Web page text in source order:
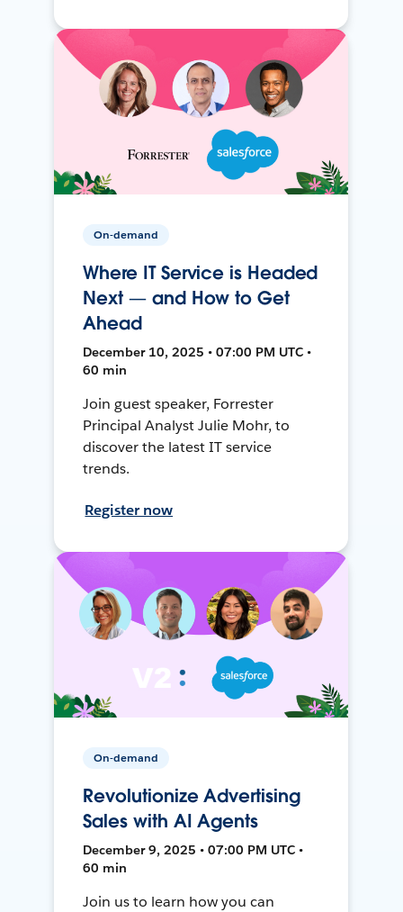
On-demand
Where IT Service is Headed
Next — and How to Get
Ahead
December 10, 2025 • 07:00 PM UTC •
60 min
Join guest speaker, Forrester
Principal Analyst Julie Mohr, to
discover the latest IT service
trends.
Register now
On-demand
Revolutionize Advertising
Sales with AI Agents
December 9, 2025 • 07:00 PM UTC •
60 min
Join us to learn how you can